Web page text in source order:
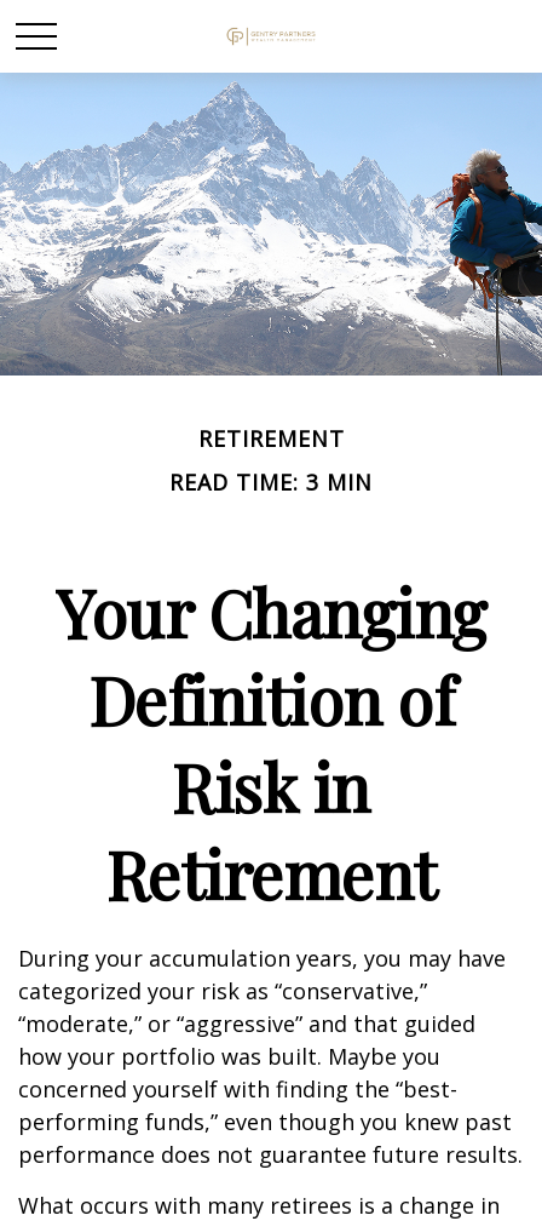
RETIREMENT
READ TIME: 3 MIN
Your Changing
Definition of
Risk in
Retirement
During your accumulation years, you may have
categorized your risk as “conservative,”
“moderate,” or “aggressive” and that guided
how your portfolio was built. Maybe you
concerned yourself with finding the “best-
performing funds,” even though you knew past
performance does not guarantee future results.
What occurs with many retirees is a change in